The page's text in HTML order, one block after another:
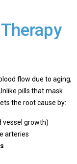
flow due to aging,
pills that mask
the root cause by:
vessel growth)
arteries